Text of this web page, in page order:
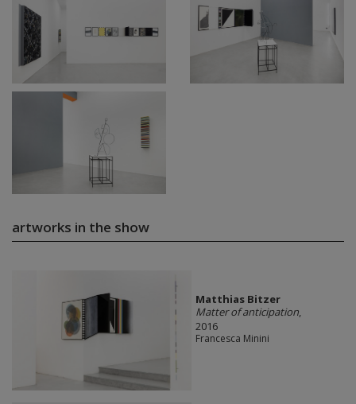
artworks in the show
Matthias Bitzer
Matter of anticipation,
2016
Francesca Minini